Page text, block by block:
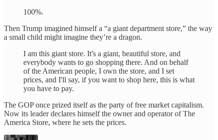
100%.
Then Trump imagined himself a “a giant department store,” the way
a small child might imagine they’re a dragon.
I am this giant store. It's a giant, beautiful store, and
everybody wants to go shopping there. And on behalf
of the American people, I own the store, and I set
prices, and I'll say, if you want to shop here, this is what
you have to pay.
The GOP once prized itself as the party of free market capitalism.
Now its leader declares himself the owner and operator of The
America Store, where he sets the prices.